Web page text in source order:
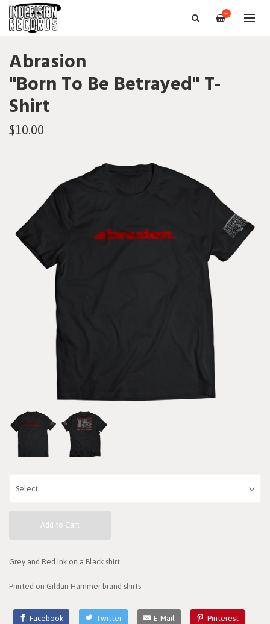
—
Abrasion
"Born To Be Betrayed" T-
Shirt
$10.00
Add to Cart
Grey and Red ink on a Black shirt
Printed on Gildan Hammer brand shirts
Facebook Twitter E-Mail Pinterest